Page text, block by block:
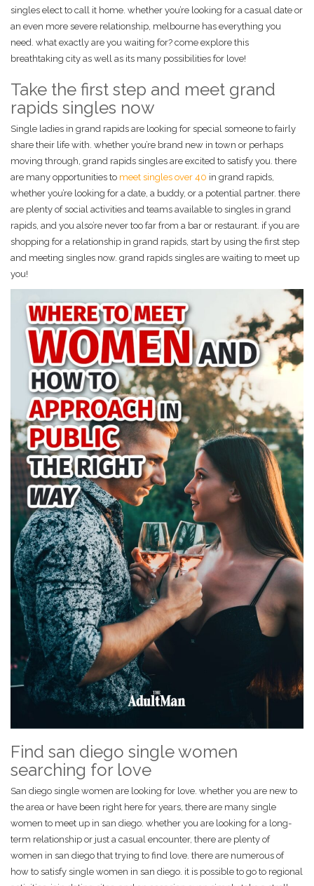
singles elect to call it home. whether you’re looking for a casual date or
an even more severe relationship, melbourne has everything you
need. what exactly are you waiting for? come explore this
breathtaking city as well as its many possibilities for love!
Take the first step and meet grand
rapids singles now
Single ladies in grand rapids are looking for special someone to fairly
share their life with. whether you’re brand new in town or perhaps
moving through, grand rapids singles are excited to satisfy you. there
are many opportunities to meet singles over 40 in grand rapids,
whether you’re looking for a date, a buddy, or a potential partner. there
are plenty of social activities and teams available to singles in grand
rapids, and you also’re never too far from a bar or restaurant. if you are
shopping for a relationship in grand rapids, start by using the first step
and meeting singles now. grand rapids singles are waiting to meet up
you!
Find san diego single women
searching for love
San diego single women are looking for love. whether you are new to
the area or have been right here for years, there are many single
women to meet up in san diego. whether you are looking for a long-
term relationship or just a casual encounter, there are plenty of
women in san diego that trying to find love. there are numerous of
how to satisfy single women in san diego. it is possible to go to regional